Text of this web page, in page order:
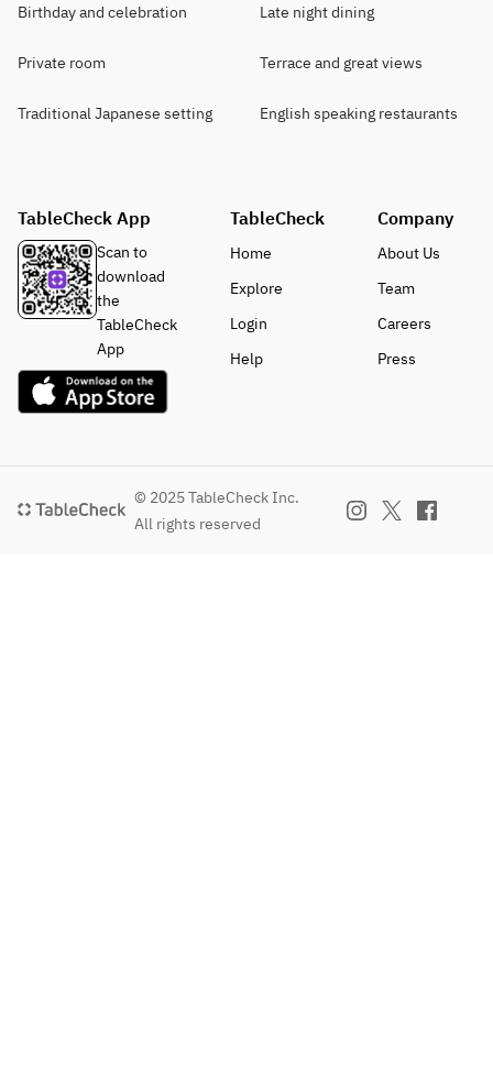
Birthday and celebration Late night dining
Private room Terrace and great views
Traditional Japanese setting English speaking restaurants
TableCheck App
Scan to
download
the
TableCheck
App
TableCheck
Home
Explore
Login
Help
Company
About Us
Team
Careers
Press
© 2025 TableCheck Inc.
All rights reserved